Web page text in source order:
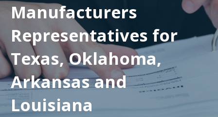
Manufacturers
Representatives for
Texas, Oklahoma,
Arkansas and
Louisiana